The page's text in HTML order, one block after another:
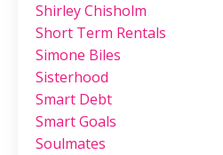
Shirley Chisholm
Short Term Rentals
Simone Biles
Sisterhood
Smart Debt
Smart Goals
Soulmates